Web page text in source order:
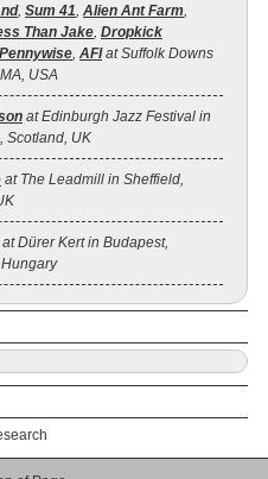
, Sum 41, Alien Ant Farm,
Than Jake, Dropkick
Pennywise, AFIat Suffolk Downs
USA
at Edinburgh Jazz Festival in
Scotland, UK
at The Leadmill in Sheffield,
at Dürer Kert in Budapest,